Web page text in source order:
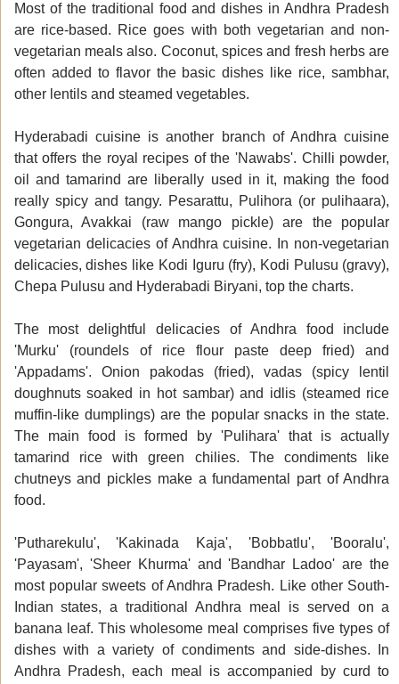
Most of the traditional food and dishes in Andhra Pradesh
are rice-based. Rice goes with both vegetarian and non-
vegetarian meals also. Coconut, spices and fresh herbs are
often added to flavor the basic dishes like rice, sambhar,
other lentils and steamed vegetables.
Hyderabadi cuisine is another branch of Andhra cuisine
that offers the royal recipes of the 'Nawabs'. Chilli powder,
oil and tamarind are liberally used in it, making the food
really spicy and tangy. Pesarattu, Pulihora (or pulihaara),
Gongura, Avakkai (raw mango pickle) are the popular
vegetarian delicacies of Andhra cuisine. In non-vegetarian
delicacies, dishes like Kodi Iguru (fry), Kodi Pulusu (gravy),
Chepa Pulusu and Hyderabadi Biryani, top the charts.
The most delightful delicacies of Andhra food include
'Murku' (roundels of rice flour paste deep fried) and
'Appadams'. Onion pakodas (fried), vadas (spicy lentil
doughnuts soaked in hot sambar) and idlis (steamed rice
muffin-like dumplings) are the popular snacks in the state.
The main food is formed by 'Pulihara' that is actually
tamarind rice with green chilies. The condiments like
chutneys and pickles make a fundamental part of Andhra
food.
'Putharekulu', 'Kakinada Kaja', 'Bobbatlu', 'Booralu',
'Payasam', 'Sheer Khurma' and 'Bandhar Ladoo' are the
most popular sweets of Andhra Pradesh. Like other South-
Indian states, a traditional Andhra meal is served on a
banana leaf. This wholesome meal comprises five types of
dishes with a variety of condiments and side-dishes. In
Andhra Pradesh, each meal is accompanied by curd to